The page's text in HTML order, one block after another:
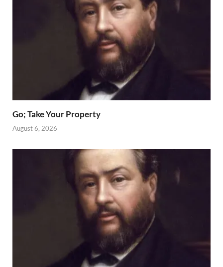
Go; Take Your Property
August 6, 2026